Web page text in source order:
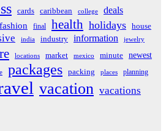
cards caribbean college
deals
fashion final health holidays house
india industry information jewelry
locations market mexico minute
newest
packages packing places planning
vacation vacations